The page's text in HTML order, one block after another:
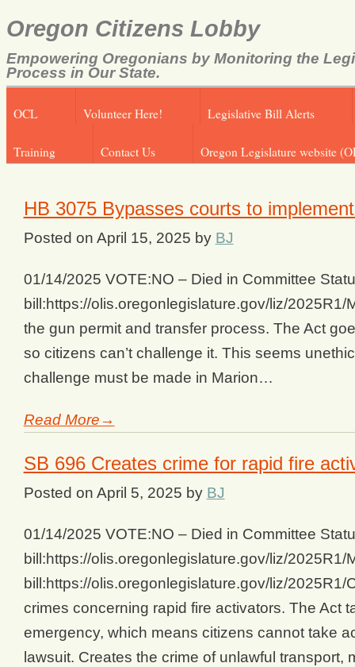
Oregon Citizens Lobby
Empowering Oregonians by Monitoring the
Process in Our State.
OCL Volunteer Here! Legislative Bill Alerts
Training Contact Us Oregon Legislature website
HB 3075 Bypasses courts to
Posted on April 15, 2025 by BJ
01/14/2025 VOTE:NO – Died in Committee
bill:https://olis.oregonlegislature.gov/liz/
the gun permit and transfer process. The Act
so citizens can’t challenge it. This seems
challenge must be made in Marion…
Read More→
SB 696 Creates crime for rapid fire
Posted on April 5, 2025 by BJ
01/14/2025 VOTE:NO – Died in Committee
bill:https://olis.oregonlegislature.gov/liz/
bill:https://olis.oregonlegislature.gov/liz/
crimes concerning rapid fire activators. The Act
emergency, which means citizens cannot take
lawsuit. Creates the crime of unlawful